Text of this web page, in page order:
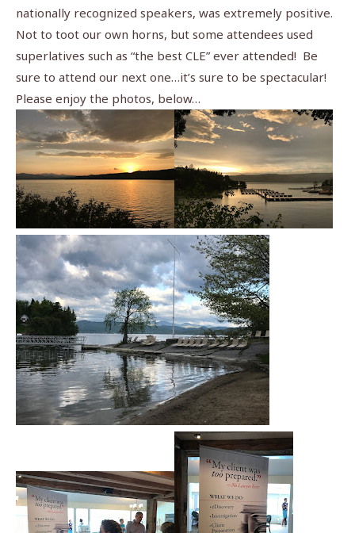
nationally recognized speakers, was extremely positive.
Not to toot our own horns, but some attendees used
superlatives such as “the best CLE” ever attended! Be
sure to attend our next one…it’s sure to be spectacular!
Please enjoy the photos, below…